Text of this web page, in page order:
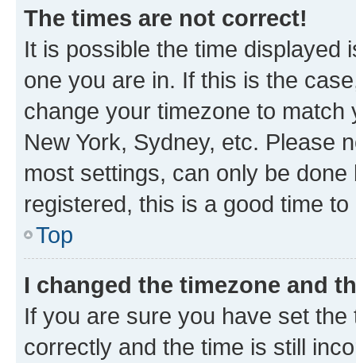
The times are not correct!
It is possible the time displayed
one you are in. If this is the
change your timezone to
New York, Sydney, etc. Please
most settings, can only be
registered, this is a good time to
Top
I changed the timezone and
If you are sure you have set
correctly and the time is still